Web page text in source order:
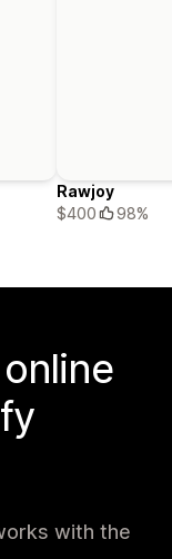
Rawjoy
$400
98%
with the